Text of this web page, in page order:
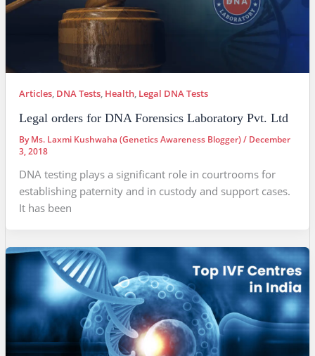
Articles, DNA Tests, Health, Legal DNA Tests
Legal orders for DNA Forensics Laboratory Pvt. Ltd
ByMs. Laxmi Kushwaha (Genetics Awareness Blogger)/ December
3, 2018
DNA testing plays a significant role in courtrooms for
establishing paternity and in custody and support cases.
It has been